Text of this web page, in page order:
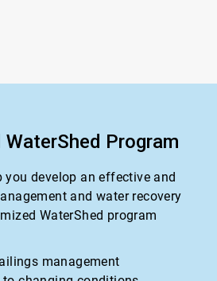
Program
you develop an effective and
and water recovery
WaterShed program
management